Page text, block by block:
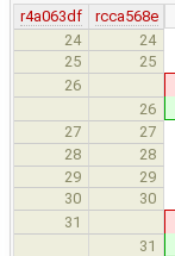
r4a063df
rcca568e
24
24
25
25
26
26
27 27
28 28
29
29
30
30
31
31